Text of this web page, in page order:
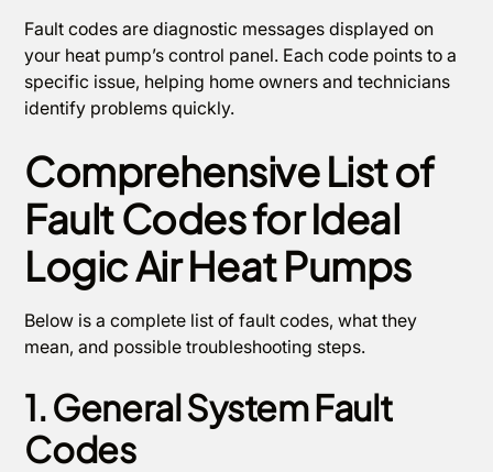
Fault codes are diagnostic messages displayed on
your heat pump’s control panel. Each code points to a
specific issue, helping home owners and technicians
identify problems quickly.
Comprehensive List of
Fault Codes for Ideal
Logic Air Heat Pumps
Below is a complete list of fault codes, what they
mean, and possible troubleshooting steps.
1. General System Fault
Codes